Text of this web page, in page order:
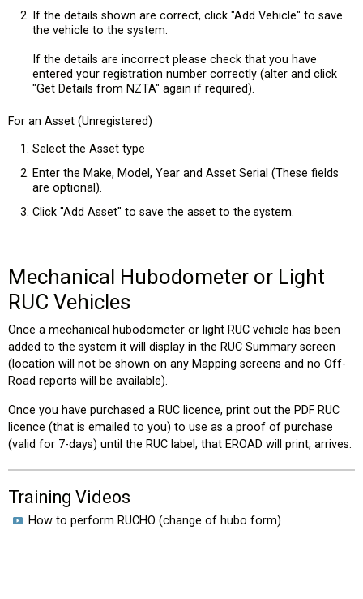
If the details shown are correct, click "Add Vehicle" to save
the vehicle to the system.
If the details are incorrect please check that you have
entered your registration number correctly (alter and click
"Get Details from NZTA" again if required).
For an Asset (Unregistered)
Select the Asset type
Enter the Make, Model, Year and Asset Serial (These fields
are optional).
Click "Add Asset" to save the asset to the system.
Mechanical Hubodometer or Light
RUC Vehicles
Once a mechanical hubodometer or light RUC vehicle has been
added to the system it will display in the RUC Summary screen
(location will not be shown on any Mapping screens and no Off-
Road reports will be available).
Once you have purchased a RUC licence, print out the PDF RUC
licence (that is emailed to you) to use as a proof of purchase
(valid for 7-days) until the RUC label, that EROAD will print, arrives.
Training Videos
How to perform RUCHO (change of hubo form)